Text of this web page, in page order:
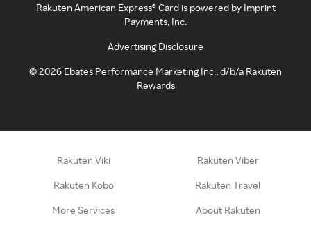
Rakuten American Express® Card is powered by Imprint
Payments, Inc.
Advertising Disclosure
©2026 Ebates Performance Marketing Inc., d/b/a Rakuten
Rewards
Rakuten Viki Rakuten Viber
Rakuten Kobo Rakuten Travel
More Services About Rakuten